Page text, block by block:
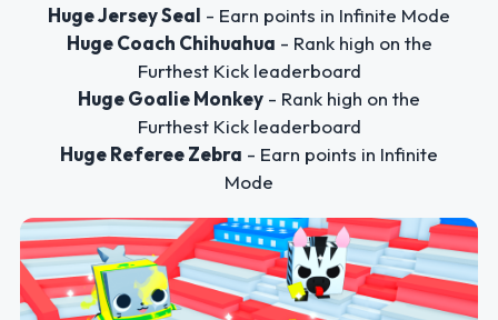
Huge Jersey Seal - Earn points in Infinite Mode
Huge Coach Chihuahua - Rank high on the
Furthest Kick leaderboard
Huge Goalie Monkey - Rank high on the
Furthest Kick leaderboard
Huge Referee Zebra - Earn points in Infinite
Mode